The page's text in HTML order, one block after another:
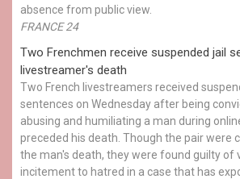
absence from public view.
FRANCE 24
Two Frenchmen receive suspended jail
livestreamer's death
Two French livestreamers received
sentences on Wednesday after being
abusing and humiliating a man during
preceded his death. Though the pair were
the man's death, they were found guilty of
incitement to hatred in a case that has